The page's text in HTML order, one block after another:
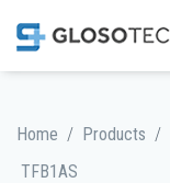
Home / Products /
TFB1AS